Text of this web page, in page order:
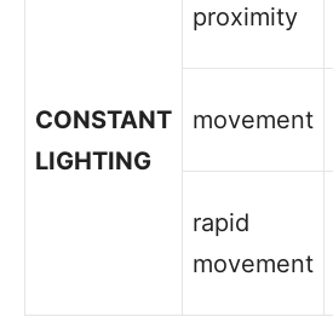
CONSTANT
LIGHTING
proximity
movement
rapid
movement